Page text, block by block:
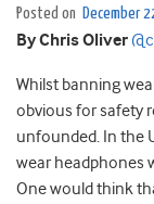
Posted on December
By Chris Oliver
Whilst banning
obvious for safety
unfounded. In the
wear headphones
One would think